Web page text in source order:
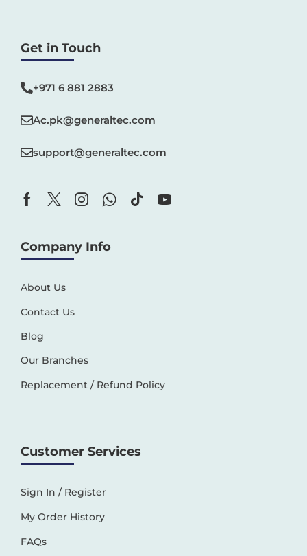
Get in Touch
+971 6 881 2883‬
Ac.pk@generaltec.com
support@generaltec.com
Company Info
About Us
Contact Us
Blog
Our Branches
Replacement / Refund Policy
Customer Services
Sign In / Register
My Order History
FAQs